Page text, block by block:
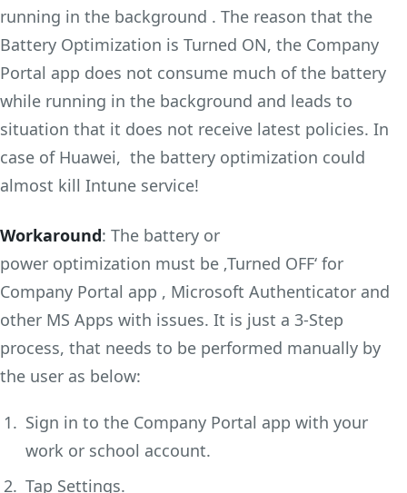
running in the background . The reason that the
Battery Optimization is Turned ON, the Company
Portal app does not consume much of the battery
while running in the background and leads to
situation that it does not receive latest policies. In
case of Huawei, the battery optimization could
almost kill Intune service!
Workaround: The battery or
power optimization must be ‚Turned OFF‘ for
Company Portal app , Microsoft Authenticator and
other MS Apps with issues. It is just a 3-Step
process, that needs to be performed manually by
the user as below:
Sign in to the Company Portal app with your
work or school account.
Tap Settings.